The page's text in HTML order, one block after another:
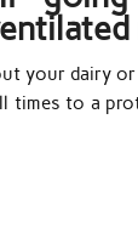
your dairy
times to a